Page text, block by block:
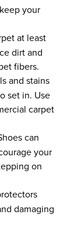
your
at least
dirt and
fibers.
and stains
set in. Use
carpet
can
your
on
damaging